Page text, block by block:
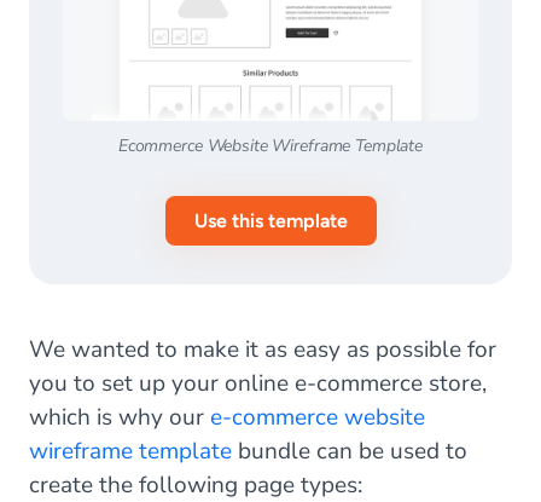
Ecommerce Website Wireframe Template
Use this template
We wanted to make it as easy as possible for
you to set up your online e-commerce store,
which is why oure-commerce website
wireframe template bundle can be used to
create the following page types: